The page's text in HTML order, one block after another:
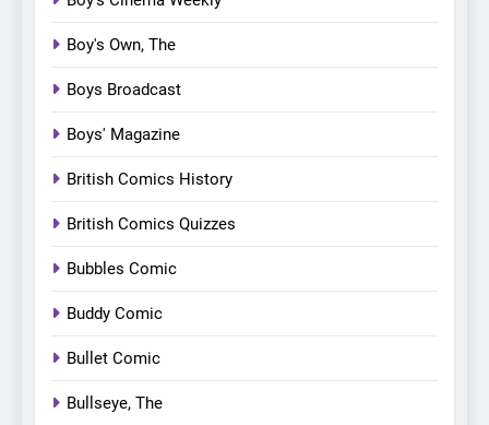
Boy's Own, The
Boys Broadcast
Boys' Magazine
British Comics History
British Comics Quizzes
Bubbles Comic
Buddy Comic
Bullet Comic
Bullseye, The